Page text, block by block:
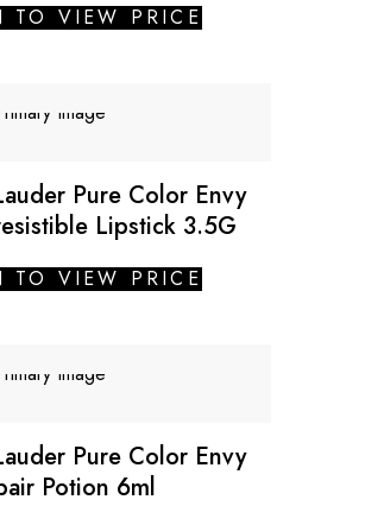
TO VIEW PRICE
Pure Color Envy
Lipstick 3.5G
TO VIEW PRICE
Pure Color Envy
Potion 6ml